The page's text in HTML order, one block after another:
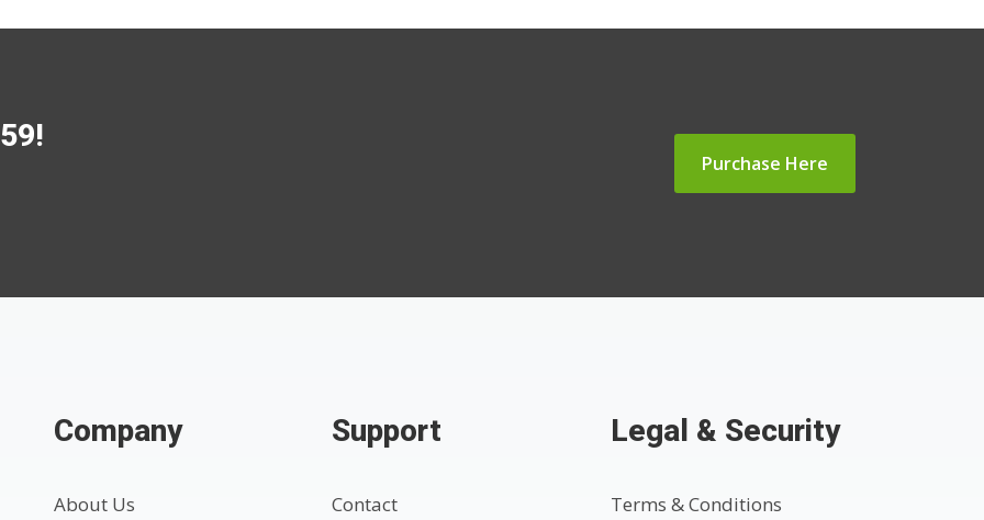
Purchase Here
Company
About Us
Support
Contact
Legal & Security
Terms & Conditions